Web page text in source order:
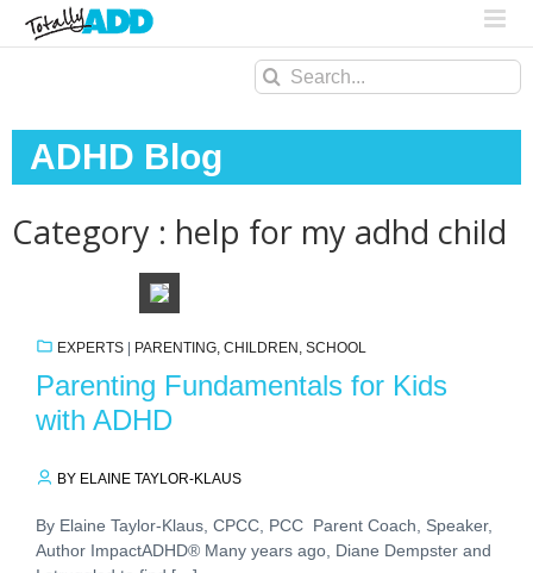
Search
ADHD Blog
Category : help for my adhd child
EXPERTS | PARENTING, CHILDREN, SCHOOL
Parenting Fundamentals for Kids
with ADHD
BY ELAINE TAYLOR-KLAUS
By Elaine Taylor-Klaus, CPCC, PCC Parent Coach, Speaker,
Author ImpactADHD® Many years ago, Diane Dempster and